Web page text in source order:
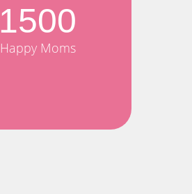
1500
Happy Moms